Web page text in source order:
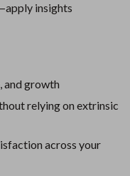
insights
and growth
relying on extrinsic
across your